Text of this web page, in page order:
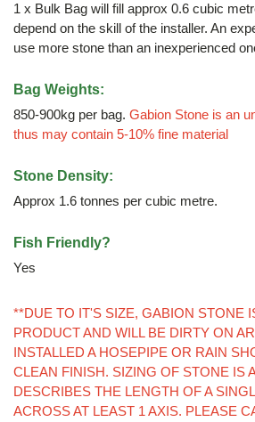
1 x Bulk Bag will fill approx 0.6 cubic
depend on the skill of the installer. An
use more stone than an inexperienced
Bag Weights:
850-900kg per bag. Gabion Stone is an
thus may contain 5-10% fine material
Stone Density:
Approx 1.6 tonnes per cubic metre.
Fish Friendly?
Yes
**DUE TO IT'S SIZE, GABION STONE
PRODUCT AND WILL BE DIRTY ON
INSTALLED A HOSEPIPE OR RAIN
CLEAN FINISH. SIZING OF STONE IS
DESCRIBES THE LENGTH OF A
ACROSS AT LEAST 1 AXIS. PLEASE